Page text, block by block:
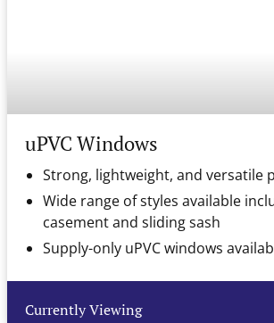
uPVC Windows
Strong, lightweight, and versatile
Wide range of styles available
casement and sliding sash
Supply-only uPVC windows
Currently Viewing